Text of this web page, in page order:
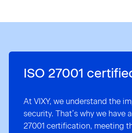
ISO 27001
At VIXY, we understand the
security. That’s why we have
27001 certification, meeting